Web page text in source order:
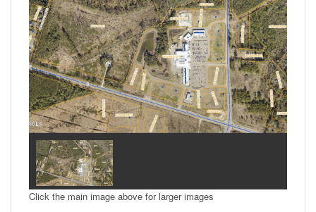
Click the main image above for larger images